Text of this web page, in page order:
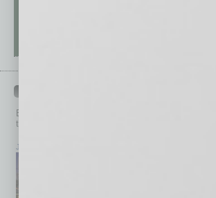
Browse past issues of
top stories on the local and statewide economy.
July 2026